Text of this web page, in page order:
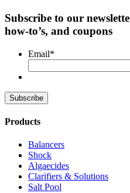
Subscribe to our
how-to’s, and coupons
Email*
Products
Balancers
Shock
Algaecides
Clarifiers & Solutions
Salt Pool